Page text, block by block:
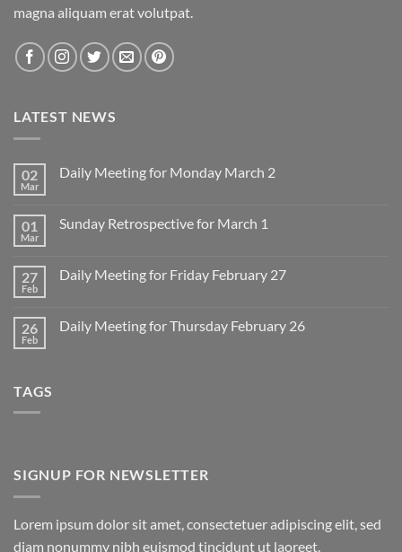
magna aliquam erat volutpat.
LATEST NEWS
02
Mar
Daily Meeting for Monday March 2
Daily
March
2
01
Mar
Sunday Retrospective for March 1
Sunday
1
27
Feb
Daily Meeting for Friday February 27
Daily
26
Feb
Daily Meeting for Thursday February 26
TAGS
SIGNUP FOR NEWSLETTER
Lorem ipsum dolor sit amet, consectetuer adipiscing elit, sed
diam nonummy nibh euismod tincidunt ut laoreet.